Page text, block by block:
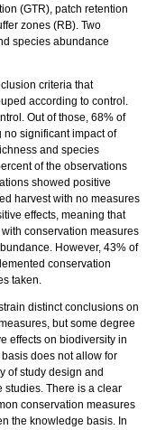
(GTR), patch retention
zones (RB). Two
species abundance
criteria that
according to control.
Out of those, 68% of
no significant impact of
and species
of the observations
showed positive
harvest with no measures
effects, meaning that
conservation measures
However, 43% of
conservation
taken.
distinct conclusions on
but some degree
effects on biodiversity in
does not allow for
of study design and
studies. There is a clear
conservation measures
the knowledge basis. In